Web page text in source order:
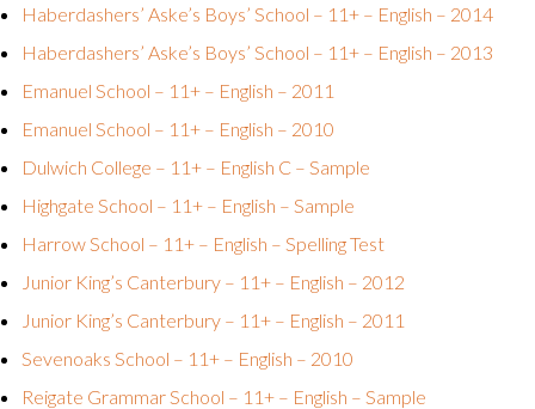
Haberdashers’ Aske’s Boys’ School – 11+ – English – 2014
Haberdashers’ Aske’s Boys’ School – 11+ – English – 2013
Emanuel School – 11+ – English – 2011
Emanuel School – 11+ – English – 2010
Dulwich College – 11+ – English C – Sample
Highgate School – 11+ – English – Sample
Harrow School – 11+ – English – Spelling Test
Junior King’s Canterbury – 11+ – English – 2012
Junior King’s Canterbury – 11+ – English – 2011
Sevenoaks School – 11+ – English – 2010
Reigate Grammar School – 11+ – English – Sample